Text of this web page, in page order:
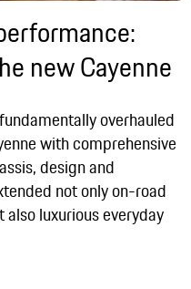
new Cayenne
overhauled
with comprehensive
design and
not only on-road
luxurious everyday